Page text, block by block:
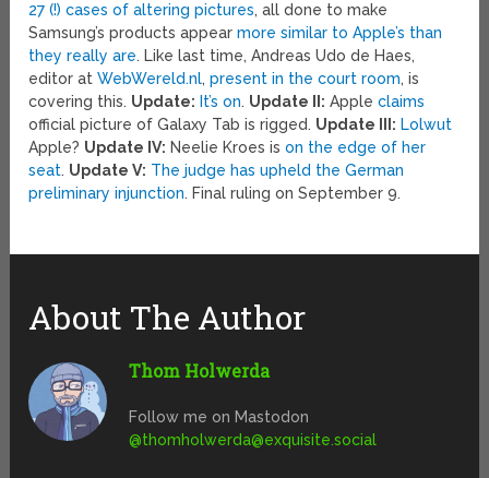
27 (!) cases of altering pictures, all done to make
Samsung’s products appearmore similar to Apple’s than
they really are. Like last time, Andreas Udo de Haes,
editor atWebWereld.nl,present in the court room, is
covering this. Update: It’s on. Update II: Appleclaims
official picture of Galaxy Tab is rigged. Update III: Lolwut
Apple? Update IV: Neelie Kroes ison the edge of her
seat. Update V: The judge has upheld the German
preliminary injunction. Final ruling on September 9.
About The Author
Thom Holwerda
Follow me on Mastodon
@thomholwerda@exquisite.social